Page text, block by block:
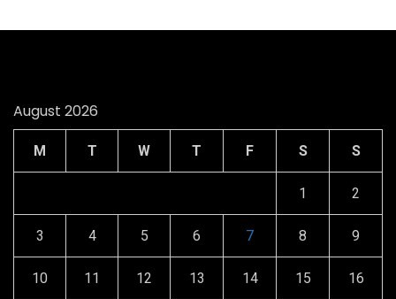
August 2026
M T W T F S S
1 2
3 4 5 6 7 8 9
10 11 12 13 14 15 16